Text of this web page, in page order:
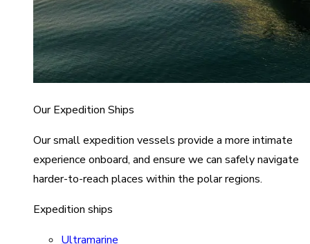
Our Expedition Ships
Our small expedition vessels provide a more intimate
experience onboard, and ensure we can safely navigate
harder-to-reach places within the polar regions.
Expedition ships
Ultramarine